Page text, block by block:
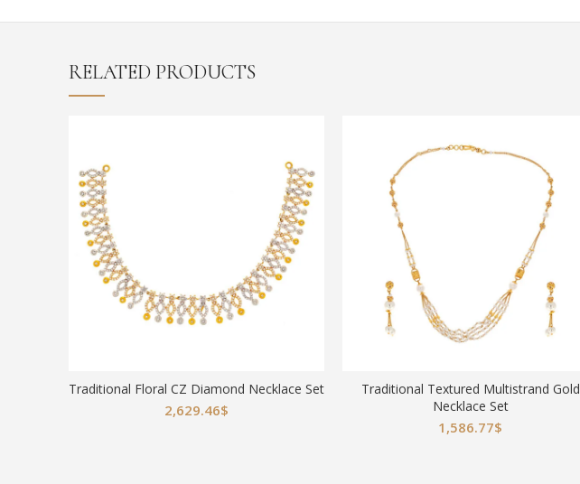
RELATED PRODUCTS
Traditional Floral CZ Diamond Necklace Set
2,629.46$
Traditional Textured Multistrand Gold
Necklace Set
1,586.77$